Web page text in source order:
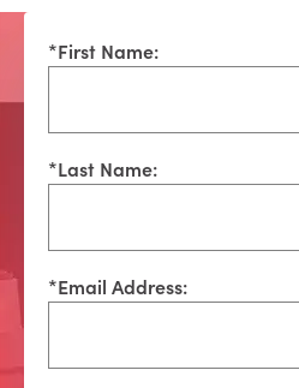
*First Name:
*Last Name:
*Email Address: